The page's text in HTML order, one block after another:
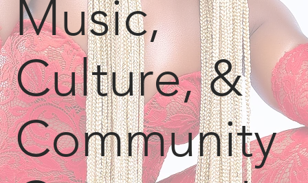
Music,
Culture, &
Community